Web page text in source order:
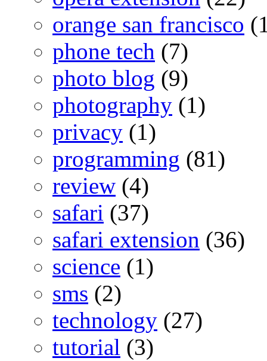
orange san francisco
phone tech (7)
photo blog (9)
photography (1)
privacy (1)
programming (81)
review (4)
safari (37)
safari extension (36)
science (1)
sms (2)
technology (27)
tutorial (3)